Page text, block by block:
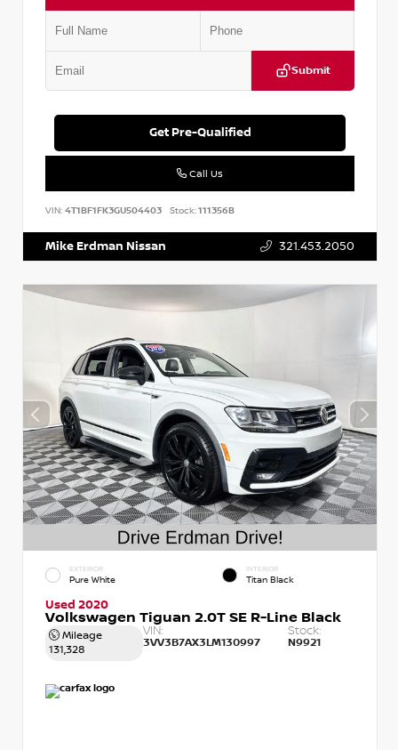
Submit
Get Pre-Qualified
Call Us
VIN: 4T1BF1FK3GU504403 Stock:111356B
Mike Erdman Nissan 321.453.2050
EXTERIOR
Pure White
INTERIOR
Titan Black
Used 2020
Volkswagen Tiguan 2.0T SE R-Line Black
Mileage
131,328
VIN:
3VV3B7AX3LM130997
Stock:
N9921